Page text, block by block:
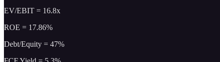
EV/EBIT = 16.8x
ROE = 17.86%
Debt/Equity = 47%